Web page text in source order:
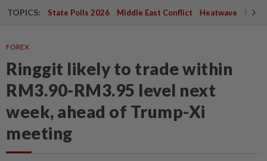
TOPICS: State Polls 2026 Middle East Conflict Heatwave
FOREX
Ringgit likely to trade within
RM3.90-RM3.95 level next
week, ahead of Trump-Xi
meeting